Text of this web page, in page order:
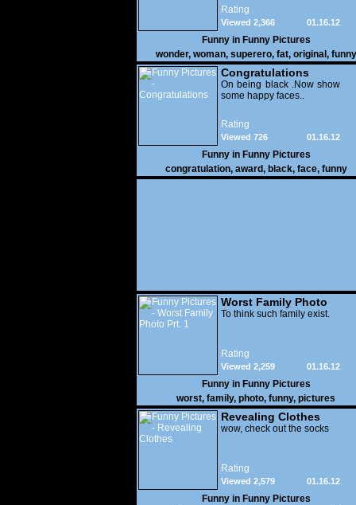
Rating
01.16.12
Viewed 2,366
Funny in Funny Pictures
wonder, woman, superero, fat, original , funny
pictures
Congratulations
On being black .Now show
some happy faces..
Rating
01.16.12
Viewed 726
Funny in Funny Pictures
congratulation, award, black, face, funny
Worst Family Photo
Prt. 1
To think such family exist.
Rating
01.16.12
Viewed 2,259
Funny in Funny Pictures
worst, family, photo, funny, pictures
Revealing Clothes
wow, check out the socks
Rating
01.16.12
Viewed 2,579
Funny in Funny Pictures